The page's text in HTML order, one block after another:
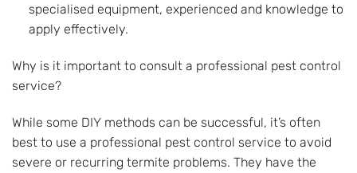
specialised equipment, experienced and knowledge to
apply effectively.
Why is it important to consult a professional pest control
service?
While some DIY methods can be successful, it’s often
best to use a professional pest control service to avoid
severe or recurring termite problems. They have the